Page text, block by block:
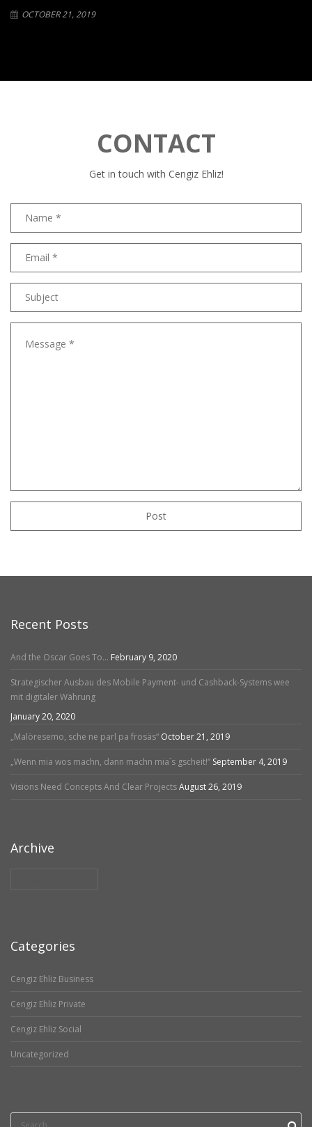
OCTOBER 21, 2019
CONTACT
Get in touch with Cengiz Ehliz!
address
Recent Posts
And the Oscar Goes To… February 9, 2020
Strategischer Ausbau des Mobile Payment- und Cashback-Systems wee
mit digitaler Währung
January 20, 2020
„Malöresemo, sche ne parl pa frosäs“ October 21, 2019
„Wenn mia wos machn, dann machn mia´s gscheit!“ September 4, 2019
Visions Need Concepts And Clear ProjectsAugust 26, 2019
Archive
Categories
Cengiz Ehliz Business
Cengiz Ehliz Private
Cengiz Ehliz Social
Uncategorized
Search